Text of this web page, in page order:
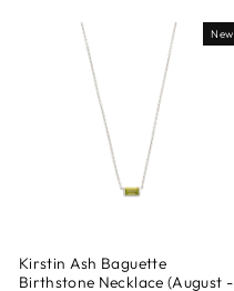
New
Kirstin Ash Baguette
Birthstone Necklace (August -